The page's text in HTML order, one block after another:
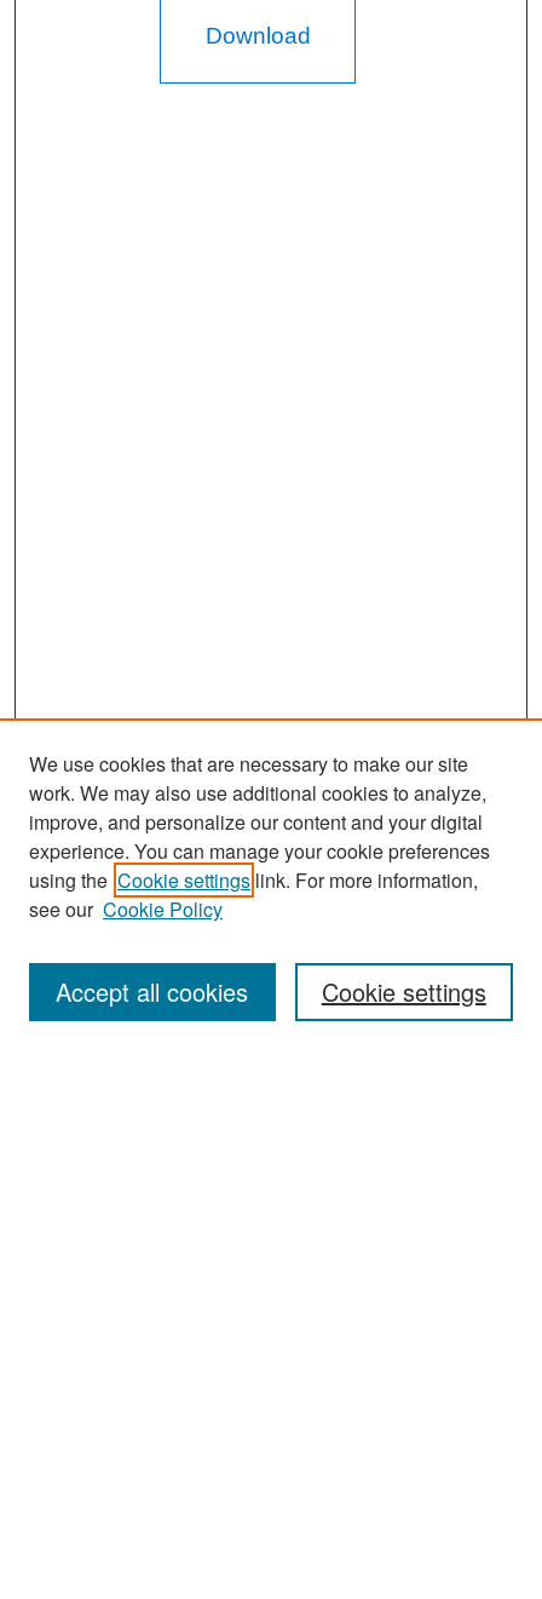
Download
Search
Enter search terms:
We use cookies that are necessary to make our site
work. We may also use additional cookies to analyze,
improve, and personalize our content and your digital
experience. You can manage your cookie preferences
using the Cookie settings link. For more information,
see our Cookie Policy
Cookie settings
Accept all cookies